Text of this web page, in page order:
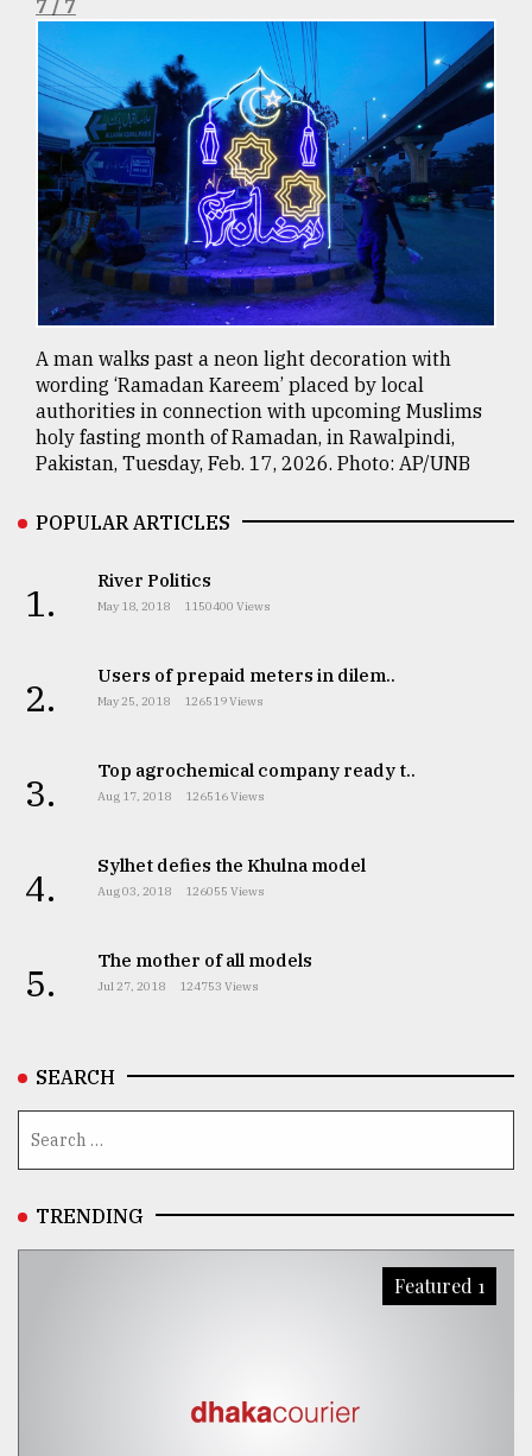
7 / 7
A man walks past a neon light decoration with
wording ‘Ramadan Kareem’ placed by local
authorities in connection with upcoming Muslims
holy fasting month of Ramadan, in Rawalpindi,
Pakistan, Tuesday, Feb. 17, 2026. Photo: AP/UNB
POPULAR ARTICLES
1. River Politics
May 18, 2018 1150400 Views
2. Users of prepaid meters in dilem..
May 25, 2018 126519 Views
3. Top agrochemical company ready t..
Aug 17, 2018 126516 Views
4. Sylhet defies the Khulna model
Aug 03, 2018 126055 Views
5. The mother of all models
Jul 27, 2018 124753 Views
SEARCH
TRENDING
Featured 1